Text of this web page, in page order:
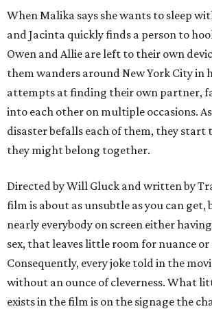
When Malika says she wants to sleep
and Jacinta quickly finds a person to
Owen and Allie are left to their own
them wanders around New York City in
attempts at finding their own partner,
into each other on multiple occasions.
disaster befalls each of them, they start
they might belong together.
Directed by Will Gluck and written by
film is about as unsubtle as you can get,
nearly everybody on screen either
sex, that leaves little room for nuance or
Consequently, every joke told in the
without an ounce of cleverness. What
exists in the film is on the signage the